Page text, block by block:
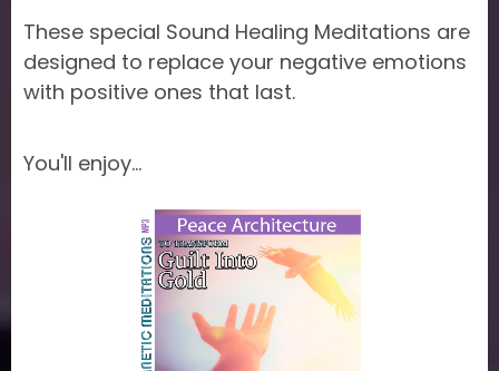
These special Sound Healing Meditations are
designed to replace your negative emotions
with positive ones that last.
You'll enjoy...